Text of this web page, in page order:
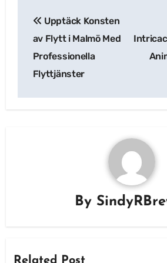
navigation
Upptäck Konsten
av Flytt i Malmö Med
Professionella
Flyttjänster
By
Related Post